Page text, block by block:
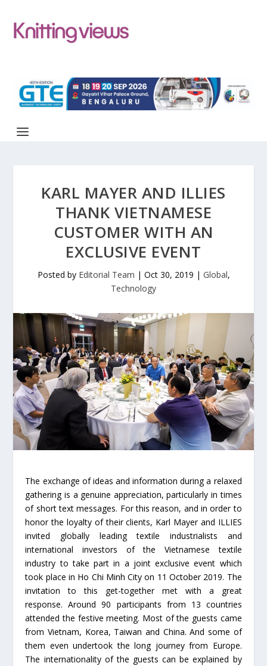
KARL MAYER AND ILLIES
THANK VIETNAMESE
CUSTOMER WITH AN
EXCLUSIVE EVENT
Posted by Editorial Team | Oct 30, 2019 | Global,
Technology
The exchange of ideas and information during a relaxed
gathering is a genuine appreciation, particularly in times
of short text messages. For this reason, and in order to
honor the loyalty of their clients, Karl Mayer and ILLIES
invited globally leading textile industrialists and
international investors of the Vietnamese textile
industry to take part in a joint exclusive event which
took place in Ho Chi Minh City on 11 October 2019. The
invitation to this get-together met with a great
response. Around 90 participants from 13 countries
attended the festive meeting. Most of the guests came
from Vietnam, Korea, Taiwan and China. And some of
them even undertook the long journey from Europe.
The internationality of the guests can be explained by